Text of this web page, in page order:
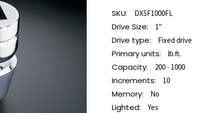
SKU: DX5F1000FL
Drive Size: 1"
Drive type: Fixed drive
Primary units: lb.ft.
Capacity: 200 - 1000
Increments: 10
Memory: No
Lighted: Yes